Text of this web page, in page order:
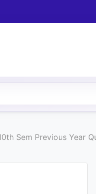
Sem Previous Year